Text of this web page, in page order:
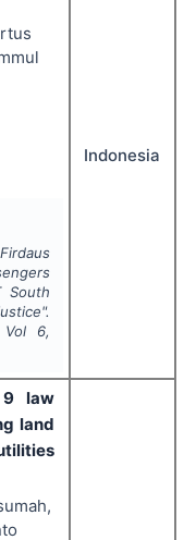
South
6,
Indonesia
law
land